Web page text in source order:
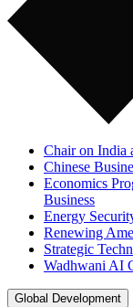
Chair on India
Chinese
Economics
Business
Energy
Renewing
Strategic
Wadhwani AI
Global Development